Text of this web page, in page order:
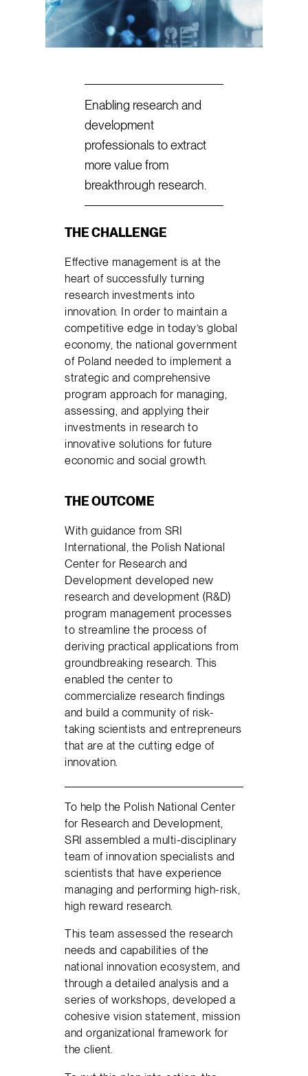
Enabling research and
development
professionals to extract
more value from
breakthrough research.
THE CHALLENGE
Effective management is at the
heart of successfully turning
research investments into
innovation. In order to maintain a
competitive edge in today’s global
economy, the national government
of Poland needed to implement a
strategic and comprehensive
program approach for managing,
assessing, and applying their
investments in research to
innovative solutions for future
economic and social growth.
THE OUTCOME
With guidance from SRI
International, the Polish National
Center for Research and
Development developed new
research and development (R&D)
program management processes
to streamline the process of
deriving practical applications from
groundbreaking research. This
enabled the center to
commercialize research findings
and build a community of risk-
taking scientists and entrepreneurs
that are at the cutting edge of
innovation.
To help the Polish National Center
for Research and Development,
SRI assembled a multi-disciplinary
team of innovation specialists and
scientists that have experience
managing and performing high-risk,
high reward research.
This team assessed the research
needs and capabilities of the
national innovation ecosystem, and
through a detailed analysis and a
series of workshops, developed a
cohesive vision statement, mission
and organizational framework for
the client.